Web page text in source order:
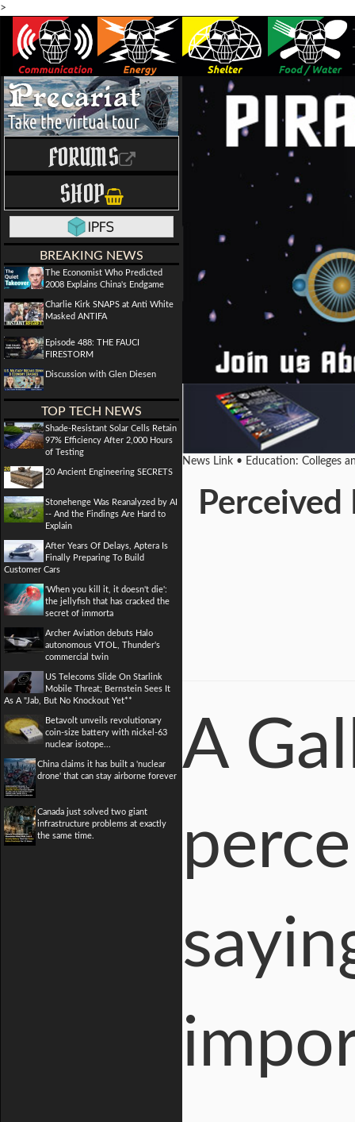
>
FORUMS
SHOP
BREAKING NEWS
The Economist Who Predicted
2008 Explains China's Endgame
Charlie Kirk SNAPS at Anti White
Masked ANTIFA
Episode 488: THE FAUCI
FIRESTORM
Discussion with Glen Diesen
TOP TECH NEWS
Shade-Resistant Solar Cells Retain
97% Efficiency After 2,000 Hours
of Testing
20 Ancient Engineering SECRETS
Stonehenge Was Reanalyzed by AI
-- And the Findings Are Hard to
Explain
After Years Of Delays, Aptera Is
Finally Preparing To Build
Customer Cars
'When you kill it, it doesn't die':
the jellyfish that has cracked the
secret of immorta
Archer Aviation debuts Halo
autonomous VTOL, Thunder's
commercial twin
US Telecoms Slide On Starlink
Mobile Threat; Bernstein Sees It
As A "Jab, But No Knockout Yet**
Betavolt unveils revolutionary
coin-size battery with nickel-63
nuclear isotope...
China claims it has built a 'nuclear
drone' that can stay airborne forever
Canada just solved two giant
infrastructure problems at exactly
the same time.
News Link • Education: Colleges
A